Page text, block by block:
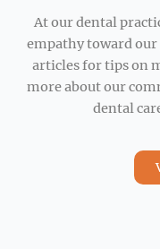
At our dental
empathy toward our
articles for tips on
more about our
dental